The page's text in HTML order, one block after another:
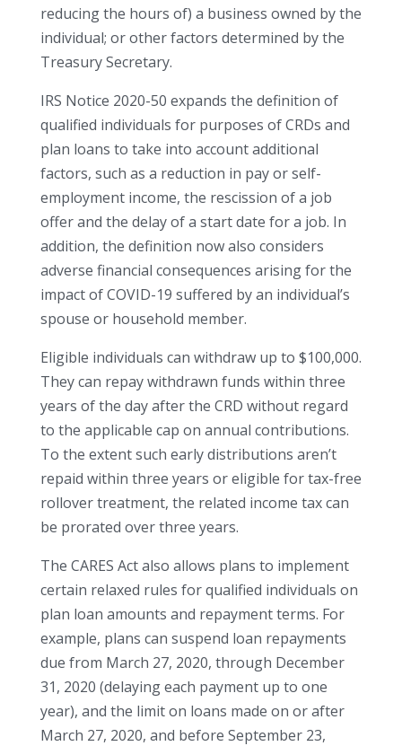
reducing the hours of) a business owned by the
individual; or other factors determined by the
Treasury Secretary.
IRS Notice 2020-50 expands the definition of
qualified individuals for purposes of CRDs and
plan loans to take into account additional
factors, such as a reduction in pay or self-
employment income, the rescission of a job
offer and the delay of a start date for a job. In
addition, the definition now also considers
adverse financial consequences arising for the
impact of COVID-19 suffered by an individual’s
spouse or household member.
Eligible individuals can withdraw up to $100,000.
They can repay withdrawn funds within three
years of the day after the CRD without regard
to the applicable cap on annual contributions.
To the extent such early distributions aren’t
repaid within three years or eligible for tax-free
rollover treatment, the related income tax can
be prorated over three years.
The CARES Act also allows plans to implement
certain relaxed rules for qualified individuals on
plan loan amounts and repayment terms. For
example, plans can suspend loan repayments
due from March 27, 2020, through December
31, 2020 (delaying each payment up to one
year), and the limit on loans made on or after
March 27, 2020, and before September 23,